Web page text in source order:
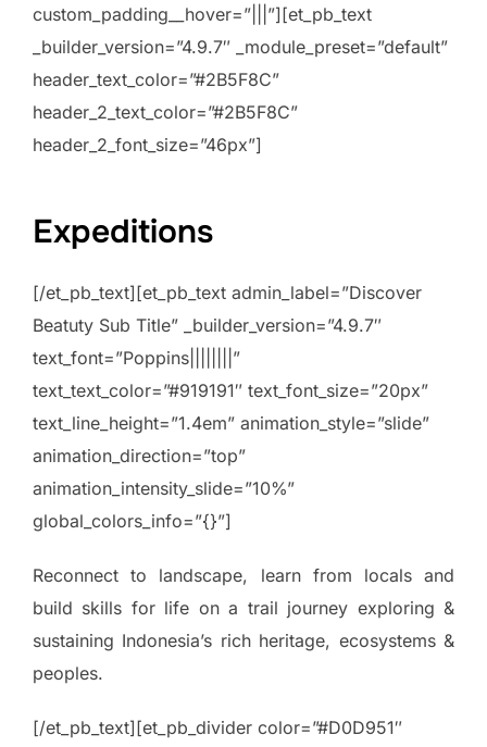
custom_padding__hover=”|||”][et_pb_text
_builder_version=”4.9.7″ _module_preset=”default”
header_text_color=”#2B5F8C”
header_2_text_color=”#2B5F8C”
header_2_font_size=”46px”]
Expeditions
[/et_pb_text][et_pb_text admin_label=”Discover
Beatuty Sub Title” _builder_version=”4.9.7″
text_font=”Poppins||||||||”
text_text_color=”#919191″ text_font_size=”20px”
text_line_height=”1.4em” animation_style=”slide”
animation_direction=”top”
animation_intensity_slide=”10%”
global_colors_info=”{}”]
Reconnect to landscape, learn from locals and
build skills for life on a trail journey exploring &
sustaining Indonesia’s rich heritage, ecosystems &
peoples.
[/et_pb_text][et_pb_divider color=”#D0D951″